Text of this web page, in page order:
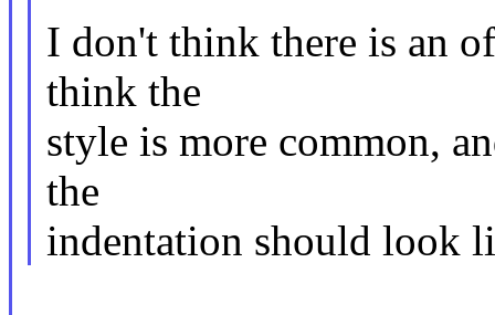
I don't think there is an
think the
style is more common,
the
indentation should look